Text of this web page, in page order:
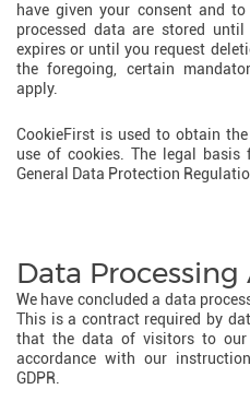
have given your consent and
processed data are stored
expires or until you request
the foregoing, certain
apply.
CookieFirst is used to obtain
use of cookies. The legal
General Data Protection
Data
We have concluded a data
This is a contract required by
that the data of visitors to our
accordance with our
GDPR.